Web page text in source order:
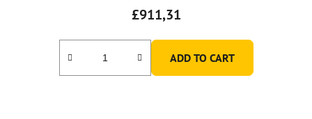
£911,31
ADD TO CART